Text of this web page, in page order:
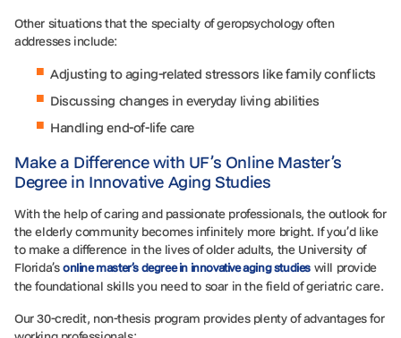
Other situations that the specialty of geropsychology often
addresses include:
Adjusting to aging-related stressors like family conflicts
Discussing changes in everyday living abilities
Handling end-of-life care
Make a Difference with UF’s Online Master’s
Degree in Innovative Aging Studies
With the help of caring and passionate professionals, the outlook for
the elderly community becomes infinitely more bright. If you’d like
to make a difference in the lives of older adults, the University of
Florida’sonline master’s degree in innovative aging studies will provide
the foundational skills you need to soar in the field of geriatric care.
Our 30-credit, non-thesis program provides plenty of advantages for